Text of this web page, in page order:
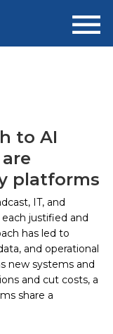
to AI
platforms
IT, and
justified and
has led to
and operational
new systems and
and cut costs, a
share a